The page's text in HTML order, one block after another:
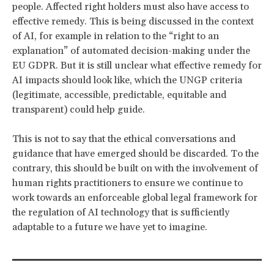
people. Affected right holders must also have access to
effective remedy. This is being discussed in the context
of AI, for example in relation to the “right to an
explanation” of automated decision-making under the
EU GDPR. But it is still unclear what effective remedy for
AI impacts should look like, which the UNGP criteria
(legitimate, accessible, predictable, equitable and
transparent) could help guide.
This is not to say that the ethical conversations and
guidance that have emerged should be discarded. To the
contrary, this should be built on with the involvement of
human rights practitioners to ensure we continue to
work towards an enforceable global legal framework for
the regulation of AI technology that is sufficiently
adaptable to a future we have yet to imagine.